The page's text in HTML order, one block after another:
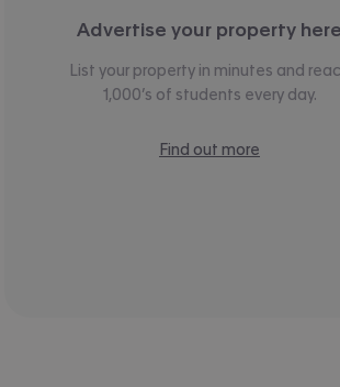
Advertise your property here
List your property in minutes and
1,000’s of students every day.
Find out more